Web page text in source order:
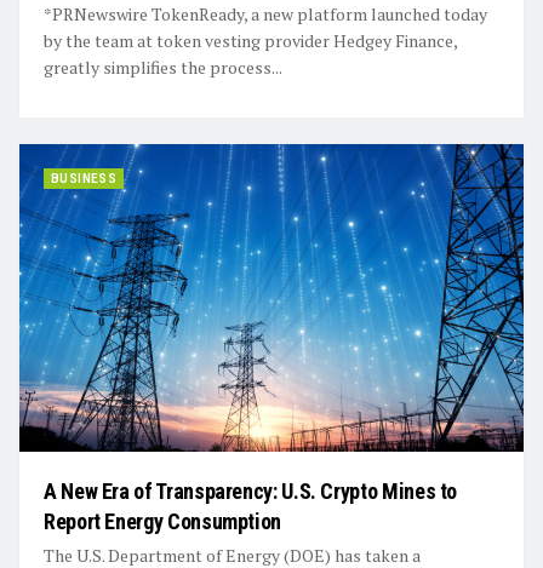
*PRNewswire TokenReady, a new platform launched today
by the team at token vesting provider Hedgey Finance,
greatly simplifies the process...
BUSINESS
A New Era of Transparency: U.S. Crypto Mines to
Report Energy Consumption
The U.S. Department of Energy (DOE) has taken a